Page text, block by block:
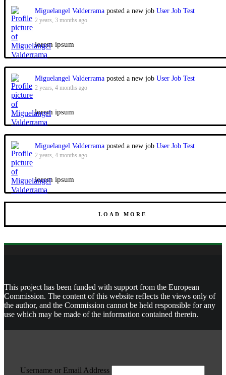
Miguelangel Valderrama posted a new jobUser Job Test
2 years, 3 months ago
lorem ipsum
Miguelangel Valderrama posted a new jobUser Job Test
2 years, 4 months ago
lorem ipsum
Miguelangel Valderrama posted a new jobUser Job Test
2 years, 4 months ago
lorem ipsum
LOAD MORE
This project has been funded with support from the European
Commission. The content of this website reflects the views only of
the author, and the Commission cannot be held responsible for any
use which may be made of the information contained therein.
Username or Email Address